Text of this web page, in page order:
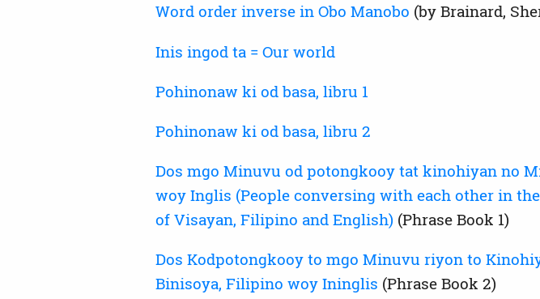
Word order inverse in Obo Manobo (by Brainard,
Inis ingod ta = Our world
Pohinonaw ki od basa, libru 1
Pohinonaw ki od basa, libru 2
Dos mgo Minuvu od potongkooy tat kinohiyan no
woy Inglis (People conversing with each other in
of Visayan, Filipino and English) (Phrase Book 1)
Dos Kodpotongkooy to mgo Minuvu riyon to
Binisoya, Filipino woy Ininglis (Phrase Book 2)